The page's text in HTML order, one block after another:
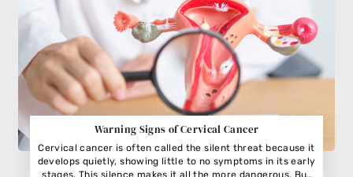
Warning Signs of Cervical Cancer
Cervical cancer is often called the silent threat because it
develops quietly, showing little to no symptoms in its early